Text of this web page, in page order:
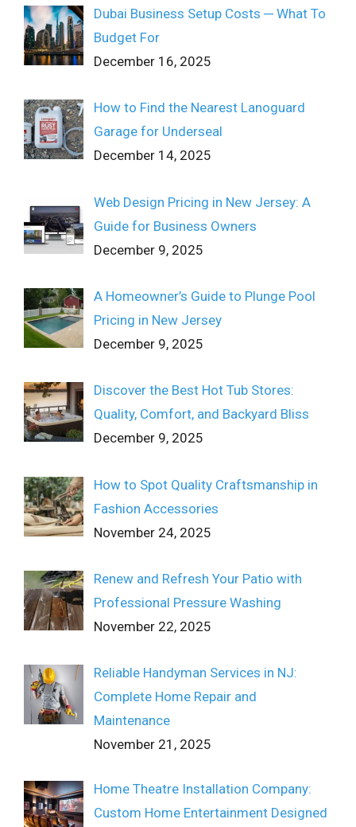
Dubai Business Setup Costs ─ What To
Budget For
December 16, 2025
How to Find the Nearest Lanoguard
Garage for Underseal
December 14, 2025
Web Design Pricing in New Jersey: A
Guide for Business Owners
December 9, 2025
A Homeowner’s Guide to Plunge Pool
Pricing in New Jersey
December 9, 2025
Discover the Best Hot Tub Stores:
Quality, Comfort, and Backyard Bliss
December 9, 2025
How to Spot Quality Craftsmanship in
Fashion Accessories
November 24, 2025
Renew and Refresh Your Patio with
Professional Pressure Washing
November 22, 2025
Reliable Handyman Services in NJ:
Complete Home Repair and
Maintenance
November 21, 2025
Home Theatre Installation Company:
Custom Home Entertainment Designed